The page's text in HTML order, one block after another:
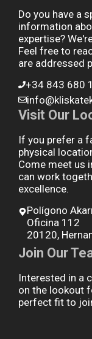
Do you have a
information
expertise?
Feel free to
are addressed
+34 843 680
Visit Our
If you prefer a
physical
Come meet us
can work
excellence.
Polígono
Oficina 112
20120,
Join Our
Interested in a
on the lookout
perfect fit to